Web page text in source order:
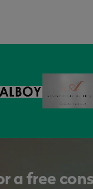
a free